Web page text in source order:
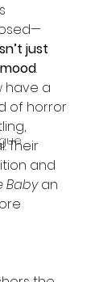
just
.
have a
of horror
Their
and
Baby an